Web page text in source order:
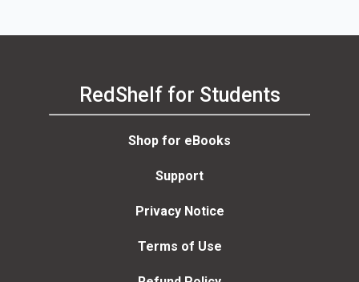
RedShelf for Students
Shop for eBooks
Support
Privacy Notice
Terms of Use